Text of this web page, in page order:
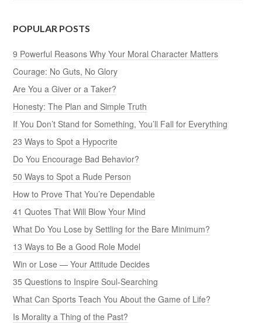
POPULAR POSTS
9 Powerful Reasons Why Your Moral Character Matters
Courage: No Guts, No Glory
Are You a Giver or a Taker?
Honesty: The Plan and Simple Truth
If You Don’t Stand for Something, You’ll Fall for Everything
23 Ways to Spot a Hypocrite
Do You Encourage Bad Behavior?
50 Ways to Spot a Rude Person
How to Prove That You’re Dependable
41 Quotes That Will Blow Your Mind
What Do You Lose by Settling for the Bare Minimum?
13 Ways to Be a Good Role Model
Win or Lose — Your Attitude Decides
35 Questions to Inspire Soul-Searching
What Can Sports Teach You About the Game of Life?
Is Morality a Thing of the Past?